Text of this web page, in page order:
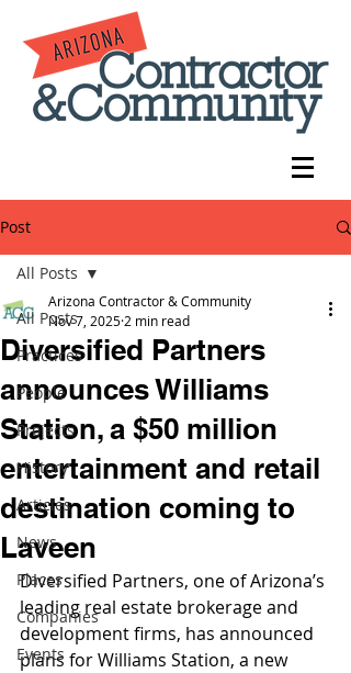
Post
All Posts
Practices
People
Projects
History
Articles
News
Places
Companies
Events
All Posts
Diversified Partners
announces Williams
Station, a $50 million
entertainment and retail
destination coming to
Laveen
Arizona Contractor & Community
Nov 7, 2025 2 min read
Diversified Partners, one of Arizona’s
leading real estate brokerage and
development firms, has announced
plans for Williams Station, a new